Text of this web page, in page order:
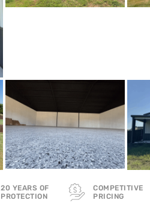
20 YEARS OF
PROTECTION
COMPETITIVE
PRICING